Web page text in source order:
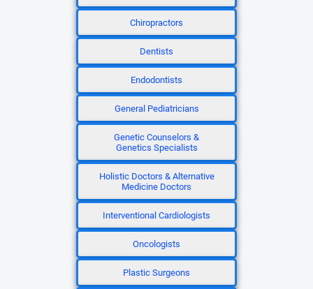
Chiropractors
Dentists
Endodontists
General Pediatricians
Genetic Counselors &
Genetics Specialists
Holistic Doctors & Alternative
Medicine Doctors
Interventional Cardiologists
Oncologists
Plastic Surgeons